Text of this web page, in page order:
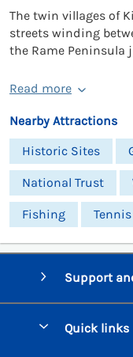
The twin villages of
streets winding
the Rame Peninsula
Read more
Nearby Attractions
Historic Sites
National Trust
Fishing Tennis
Support
Quick links